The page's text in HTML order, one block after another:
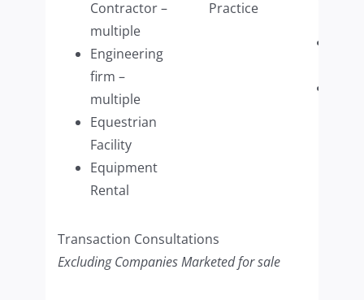
Contractor –
multiple
Engineering
firm –
multiple
Equestrian
Facility
Equipment
Rental
Practice
Transaction Consultations
Excluding Companies Marketed for sale